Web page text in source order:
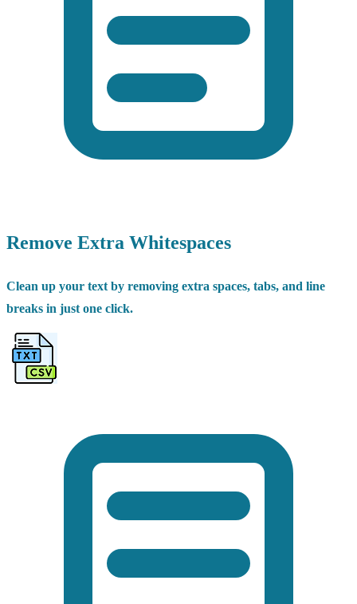
Remove Extra Whitespaces
Clean up your text by removing extra spaces, tabs, and line
breaks in just one click.